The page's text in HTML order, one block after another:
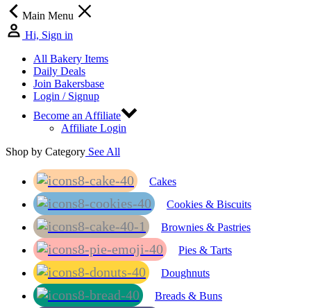
Main Menu
Hi, Sign in
All Bakery Items
Daily Deals
Join Bakersbase
Login / Signup
Become an Affiliate
Affiliate Login
Shop by Category See All
Cakes
Cookies & Biscuits
Brownies & Pastries
Pies & Tarts
Doughnuts
Breads & Buns